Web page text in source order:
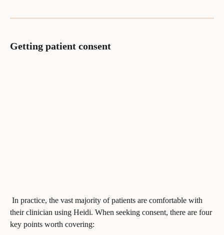
Getting patient consent
their clinician using Heidi. When seeking consent, there are four
key points worth covering: